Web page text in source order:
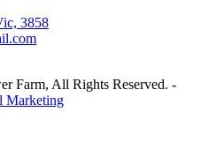
3858
Farm, All Rights Reserved. -
Marketing